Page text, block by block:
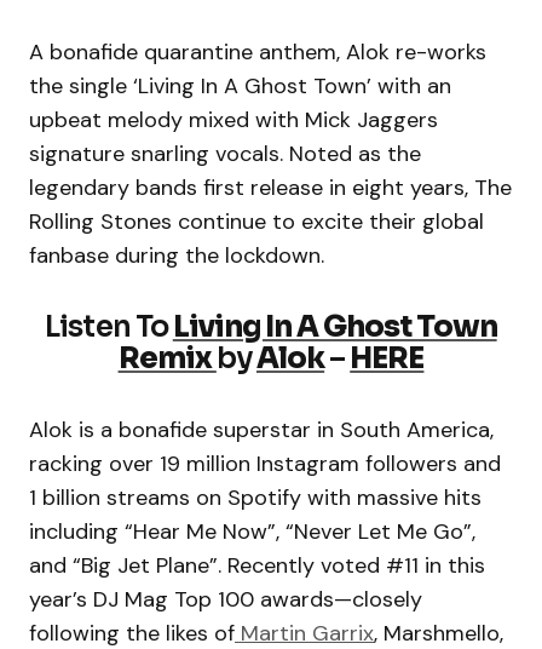
A bonafide quarantine anthem, Alok re-works
the single ‘Living In A Ghost Town’ with an
upbeat melody mixed with Mick Jaggers
signature snarling vocals. Noted as the
legendary bands first release in eight years, The
Rolling Stones continue to excite their global
fanbase during the lockdown.
Listen ToLiving In A Ghost Town
RemixbyAlok– HERE
Alok is a bonafide superstar in South America,
racking over 19 million Instagram followers and
1 billion streams on Spotify with massive hits
including “Hear Me Now”, “Never Let Me Go”,
and “Big Jet Plane”. Recently voted #11 in this
year’s DJ Mag Top 100 awards—closely
following the likes of Martin Garrix, Marshmello,